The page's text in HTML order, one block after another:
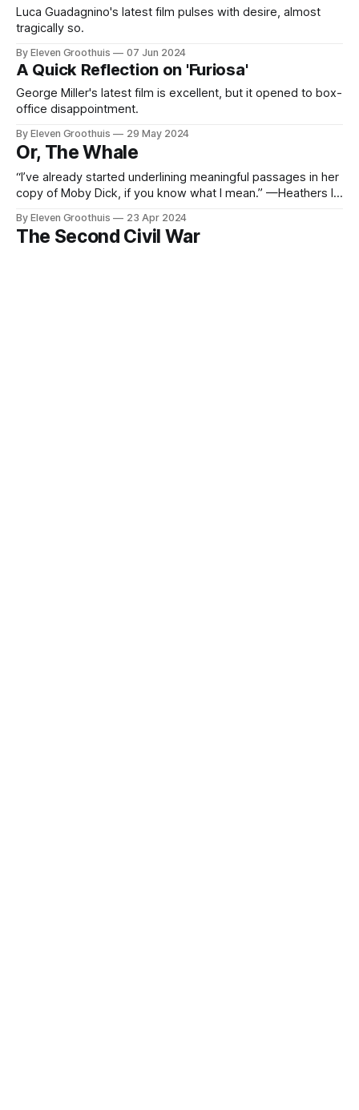
Luca Guadagnino's latest film pulses with desire, almost
tragically so.
By Eleven Groothuis 07 Jun 2024
A Quick Reflection on 'Furiosa'
George Miller's latest film is excellent, but it opened to box-
office disappointment.
By Eleven Groothuis 29 May 2024
Or, The Whale
“I’ve already started underlining meaningful passages in her
copy of Moby Dick, if you know what I mean.” —Heathers In
D. Hunter, Brendan Fraser stars as an English teacher,
Charlie, trying to reconnect with his estranged daughter.
By Eleven Groothuis 23 Apr 2024
The Second Civil War